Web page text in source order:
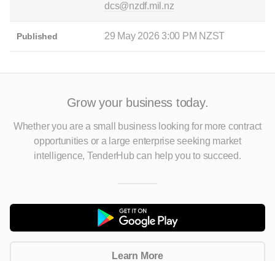
dcs@nzdf.mil.nz
Published 29 May 2026 3:00 PM NZST
Grow your business today.
Whether you are a small business looking for more contract
opportunitiesor a large enterprise seeking market
intelligence, TenderHub can help you to succeed.
Learn More